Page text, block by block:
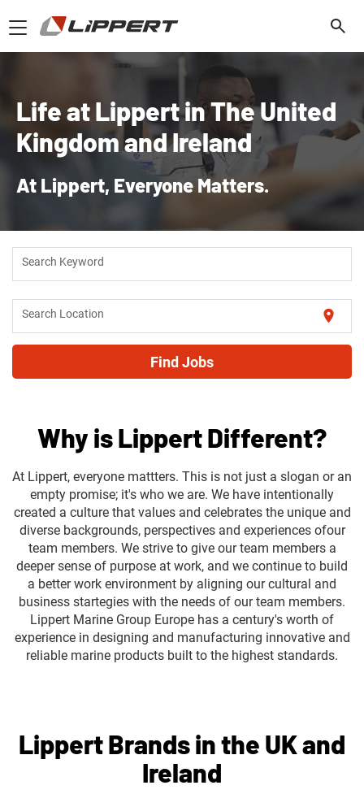
Toggle
Life at Lippert in The United
Kingdom and Ireland
At Lippert, Everyone Matters.
Search Keyword
Search Location location_on
Find Jobs
Why is Lippert Different?
At Lippert, everyone mattters. This is not just a slogan or an
empty promise; it's who we are. We have intentionally
created a culture that values and celebrates the unique and
diverse backgrounds, perspectives and experiences ofour
team members. We strive to give our team members a
deeper sense of purpose at work, and we continue to build
a better work environment by aligning our cultural and
business startegies with the needs of our team members.
Lippert Marine Group Europe has a century's worth of
experience in designing and manufacturing innovative and
reliable marine products built to the highest standards.
Lippert Brands in the UK and
Ireland